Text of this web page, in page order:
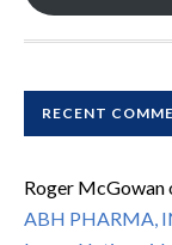
RECENT
Roger McGowan
ABH PHARMA,